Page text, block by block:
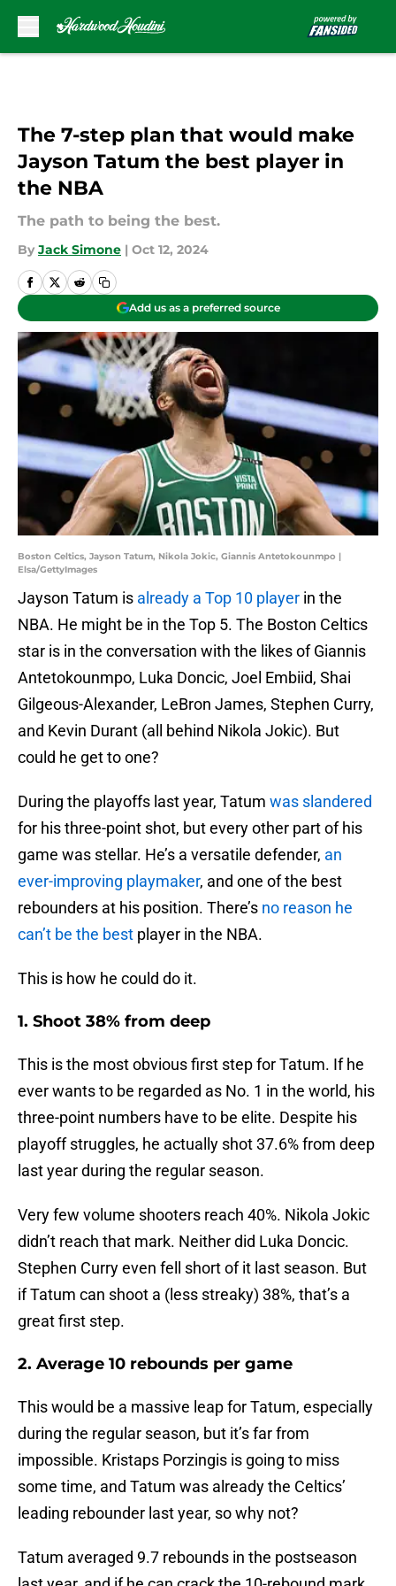
The 7-step plan that would make
Jayson Tatum the best player in
the NBA
The path to being the best.
By Jack Simone | Oct 12, 2024
Add us as a preferred source
Boston Celtics, Jayson Tatum, Nikola Jokic, Giannis Antetokounmpo |
Elsa/GettyImages
Jayson Tatum is already a Top 10 player in the
NBA. He might be in the Top 5. The Boston Celtics
star is in the conversation with the likes of Giannis
Antetokounmpo, Luka Doncic, Joel Embiid, Shai
Gilgeous-Alexander, LeBron James, Stephen Curry,
and Kevin Durant (all behind Nikola Jokic). But
could he get to one?
During the playoffs last year, Tatum was slandered
for his three-point shot, but every other part of his
game was stellar. He’s a versatile defender, an
ever-improving playmaker, and one of the best
rebounders at his position. There’s no reason he
can’t be the best player in the NBA.
This is how he could do it.
1. Shoot 38% from deep
This is the most obvious first step for Tatum. If he
ever wants to be regarded as No. 1 in the world, his
three-point numbers have to be elite. Despite his
playoff struggles, he actually shot 37.6% from deep
last year during the regular season.
Very few volume shooters reach 40%. Nikola Jokic
didn’t reach that mark. Neither did Luka Doncic.
Stephen Curry even fell short of it last season. But
if Tatum can shoot a (less streaky) 38%, that’s a
great first step.
2. Average 10 rebounds per game
This would be a massive leap for Tatum, especially
during the regular season, but it’s far from
impossible. Kristaps Porzingis is going to miss
some time, and Tatum was already the Celtics’
leading rebounder last year, so why not?
Tatum averaged 9.7 rebounds in the postseason